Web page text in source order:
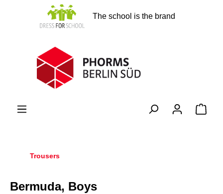
The school is the brand
Trousers
Bermuda, Boys